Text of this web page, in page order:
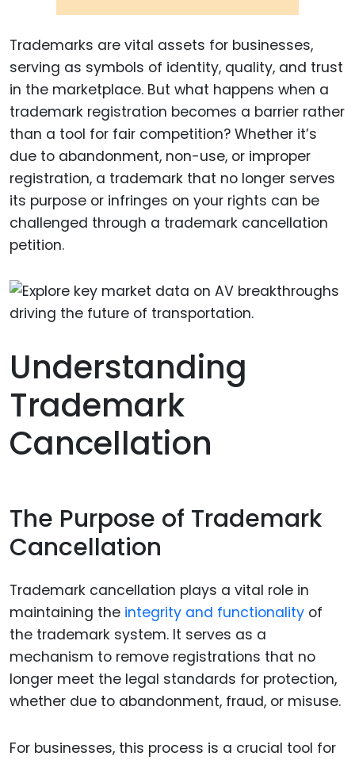
Trademarks are vital assets for businesses,
serving as symbols of identity, quality, and trust
in the marketplace. But what happens when a
trademark registration becomes a barrier rather
than a tool for fair competition? Whether it’s
due to abandonment, non-use, or improper
registration, a trademark that no longer serves
its purpose or infringes on your rights can be
challenged through a trademark cancellation
petition.
Understanding
Trademark
Cancellation
The Purpose of Trademark
Cancellation
Trademark cancellation plays a vital role in
maintaining the integrity and functionality of
the trademark system. It serves as a
mechanism to remove registrations that no
longer meet the legal standards for protection,
whether due to abandonment, fraud, or misuse.
For businesses, this process is a crucial tool for